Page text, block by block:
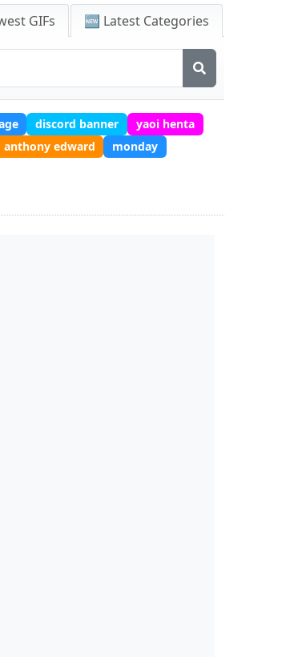
GIFs 🆕 Latest Categories
discord banner
yaoi henta
anthony edward
monday